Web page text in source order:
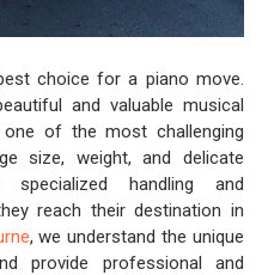
choice for a piano move.
and valuable musical
of the most challenging
size, weight, and delicate
specialized handling and
reach their destination in
, we understand the unique
provide professional and